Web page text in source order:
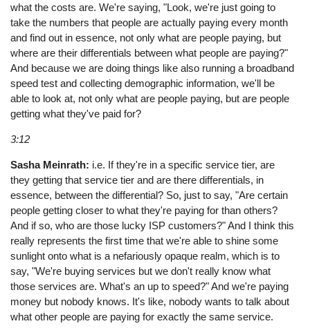
what the costs are. We're saying, "Look, we're just going to
take the numbers that people are actually paying every month
and find out in essence, not only what are people paying, but
where are their differentials between what people are paying?"
And because we are doing things like also running a broadband
speed test and collecting demographic information, we'll be
able to look at, not only what are people paying, but are people
getting what they've paid for?
3:12
Sasha Meinrath: i.e. If they're in a specific service tier, are
they getting that service tier and are there differentials, in
essence, between the differential? So, just to say, "Are certain
people getting closer to what they're paying for than others?
And if so, who are those lucky ISP customers?" And I think this
really represents the first time that we're able to shine some
sunlight onto what is a nefariously opaque realm, which is to
say, "We're buying services but we don't really know what
those services are. What's an up to speed?" And we're paying
money but nobody knows. It's like, nobody wants to talk about
what other people are paying for exactly the same service.